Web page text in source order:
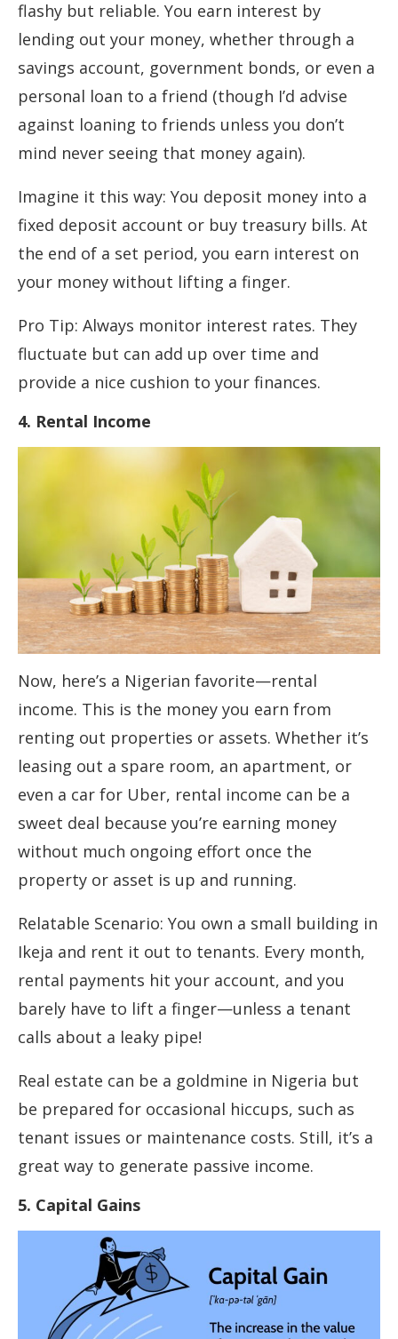
flashy but reliable. You earn interest by
lending out your money, whether through a
savings account, government bonds, or even a
personal loan to a friend (though I’d advise
against loaning to friends unless you don’t
mind never seeing that money again).
Imagine it this way: You deposit money into a
fixed deposit account or buy treasury bills. At
the end of a set period, you earn interest on
your money without lifting a finger.
Pro Tip: Always monitor interest rates. They
fluctuate but can add up over time and
provide a nice cushion to your finances.
4. Rental Income
Now, here’s a Nigerian favorite—rental
income. This is the money you earn from
renting out properties or assets. Whether it’s
leasing out a spare room, an apartment, or
even a car for Uber, rental income can be a
sweet deal because you’re earning money
without much ongoing effort once the
property or asset is up and running.
Relatable Scenario: You own a small building in
Ikeja and rent it out to tenants. Every month,
rental payments hit your account, and you
barely have to lift a finger—unless a tenant
calls about a leaky pipe!
Real estate can be a goldmine in Nigeria but
be prepared for occasional hiccups, such as
tenant issues or maintenance costs. Still, it’s a
great way to generate passive income.
5. Capital Gains